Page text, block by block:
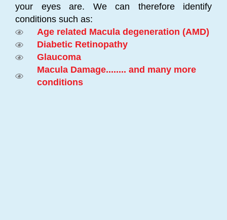
your eyes are. We can therefore identify
conditions such as:
Age related Macula degeneration (AMD)
Diabetic Retinopathy
Glaucoma
Macula Damage........ and many more
conditions